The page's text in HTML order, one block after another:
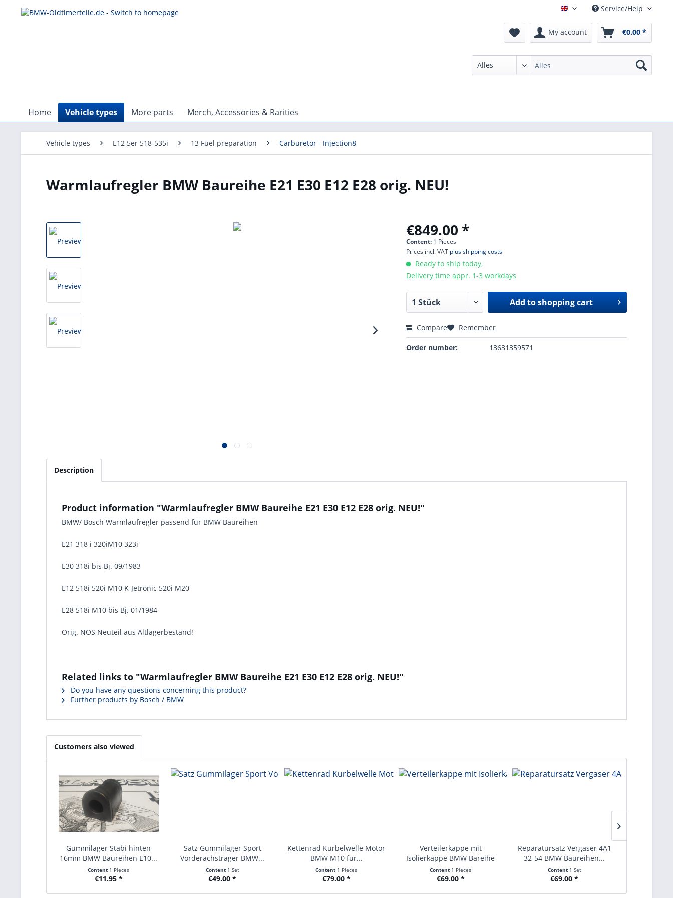
English Service/Help
My account €0.00 *
Home Vehicle types More parts Merch, Accessories & Rarities
Vehicle types E12 5er 518-535i 13 Fuel preparation Carburetor - Injection8
Warmlaufregler BMW Baureihe E21 E30 E12 E28 orig. NEU!
€849.00 *
Content: 1 Pieces
Prices incl. VAT plus shipping costs
Ready to ship today,
Delivery time appr. 1-3 workdays
Add toshopping cart
Compare Remember
Order number: 13631359571
Description
Product information "Warmlaufregler BMW Baureihe E21 E30 E12 E28 orig. NEU!"
BMW/ Bosch Warmlaufregler passend für BMW Baureihen
E21 318 i 320iM10 323i
E30 318i bis Bj. 09/1983
E12 518i 520i M10 K-Jetronic 520i M20
E28 518i M10 bis Bj. 01/1984
Orig. NOS Neuteil aus Altlagerbestand!
Related links to "Warmlaufregler BMW Baureihe E21 E30 E12 E28 orig. NEU!"
Do you have any questions concerning this product?
Further products by Bosch / BMW
Customers also viewed
Gummilager Stabi hinten
16mm BMW Baureihen E10...
Content 1 Pieces
€11.95 *
Satz Gummilager Sport
Vorderachsträger BMW...
Content 1 Set
€49.00 *
Kettenrad Kurbelwelle Motor
BMW M10 für...
Content 1 Pieces
€79.00 *
Verteilerkappe mit
Isolierkappe BMW Bareihe
E21...
Content 1 Pieces
€69.00 *
Reparatursatz Vergaser 4A1
32-54 BMW Baureihen...
Content 1 Set
€69.00 *